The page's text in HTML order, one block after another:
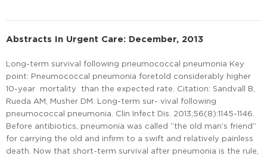
Abstracts In Urgent Care: December, 2013
Long-term survival following pneumococcal pneumonia Key
point: Pneumococcal pneumonia foretold considerably higher
10-year mortality than the expected rate. Citation: Sandvall B,
Rueda AM, Musher DM. Long-term sur- vival following
pneumococcal pneumonia. Clin Infect Dis. 2013;56(8):1145-1146.
Before antibiotics, pneumonia was called “the old man’s friend”
for carrying the old and infirm to a swift and relatively painless
death. Now that short-term survival after pneumonia is the rule,